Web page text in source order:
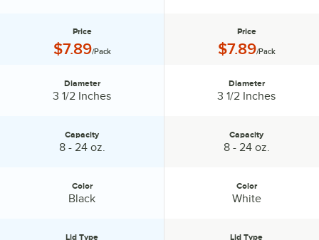
Price
Price:
$7.89/Pack
Diameter
3 1/2 Inches
Capacity
8 - 24 oz.
Color
Black
Lid Type
Price
Price:
$7.89/Pack
Diameter
3 1/2 Inches
Capacity
8 - 24 oz.
Color
White
Lid Type